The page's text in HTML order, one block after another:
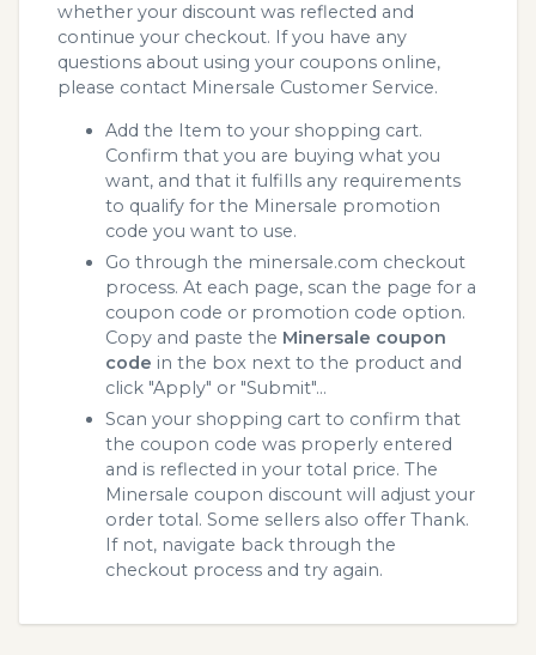
whether your discount was reflected and
continue your checkout. If you have any
questions about using your coupons online,
please contact Minersale Customer Service.
Add the Item to your shopping cart.
Confirm that you are buying what you
want, and that it fulfills any requirements
to qualify for the Minersale promotion
code you want to use.
Go through the minersale.com checkout
process. At each page, scan the page for a
coupon code or promotion code option.
Copy and paste the Minersale coupon
code in the box next to the product and
click "Apply" or "Submit"...
Scan your shopping cart to confirm that
the coupon code was properly entered
and is reflected in your total price. The
Minersale coupon discount will adjust your
order total. Some sellers also offer Thank.
If not, navigate back through the
checkout process and try again.